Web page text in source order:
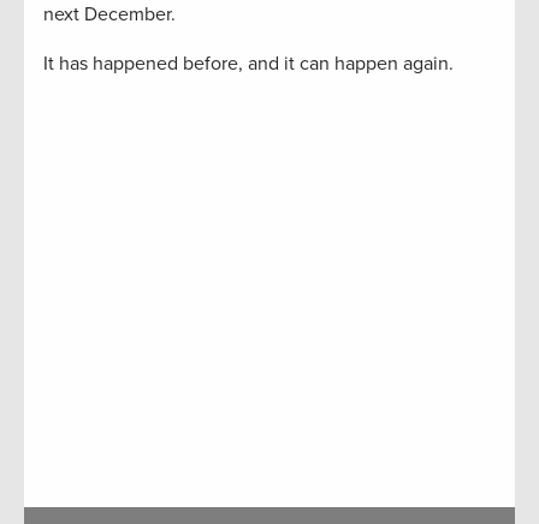
next December.
It has happened before, and it can happen again.